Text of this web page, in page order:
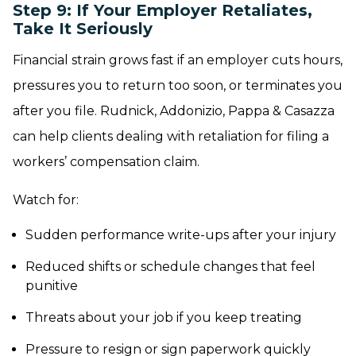
Step 9: If Your Employer Retaliates,
Take It Seriously
Financial strain grows fast if an employer cuts hours,
pressures you to return too soon, or terminates you
after you file. Rudnick, Addonizio, Pappa & Casazza
can help clients dealing with retaliation for filing a
workers’ compensation claim.
Watch for:
Sudden performance write-ups after your injury
Reduced shifts or schedule changes that feel
punitive
Threats about your job if you keep treating
Pressure to resign or sign paperwork quickly